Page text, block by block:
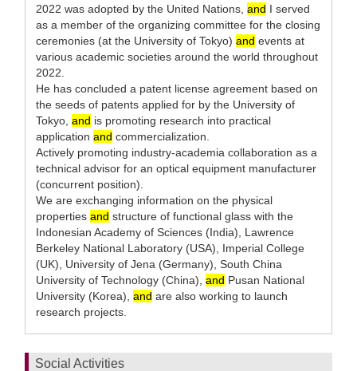
2022 was adopted by the United Nations, and I served
as a member of the organizing committee for the closing
ceremonies (at the University of Tokyo) and events at
various academic societies around the world throughout
2022.
He has concluded a patent license agreement based on
the seeds of patents applied for by the University of
Tokyo, and is promoting research into practical
application and commercialization.
Actively promoting industry-academia collaboration as a
technical advisor for an optical equipment manufacturer
(concurrent position).
We are exchanging information on the physical
properties and structure of functional glass with the
Indonesian Academy of Sciences (India), Lawrence
Berkeley National Laboratory (USA), Imperial College
(UK), University of Jena (Germany), South China
University of Technology (China), and Pusan National
University (Korea), and are also working to launch
research projects.
Social Activities